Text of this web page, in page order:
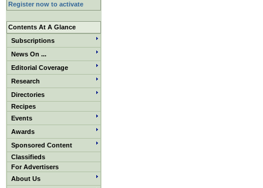
Register now to activate
Contents At A Glance
Subscriptions
News On ...
Editorial Coverage
Research
Directories
Recipes
Events
Awards
Sponsored Content
Classifieds
For Advertisers
About Us